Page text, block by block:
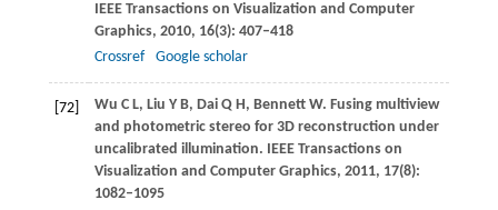
IEEE Transactions on Visualization and Computer
Graphics, 2010, 16(3): 407–418
Crossref
Google scholar
[72] Wu C L, Liu Y B, Dai Q H, Bennett W. Fusing multiview
and photometric stereo for 3D reconstruction under
uncalibrated illumination. IEEE Transactions on
Visualization and Computer Graphics, 2011, 17(8):
1082–1095